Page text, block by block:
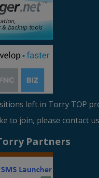
left in Torry TOP
to join, please contact
Partners